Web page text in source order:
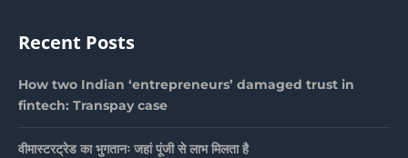
Recent Posts
How two Indian ‘entrepreneurs’ damaged trust in
fintech: Transpay case
वीमास्टरट्रेड का भुगतानः जहां पूंजी से लाभ मिलता है